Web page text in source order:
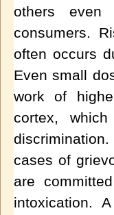
others
consumers.
often occurs
Even small
work of
cortex,
discrimination.
cases of
are
intoxication.